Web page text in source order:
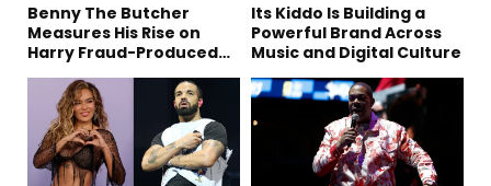
Benny The Butcher
Measures His Rise on
Harry Fraud-Produced
Its Kiddo Is Building a
Powerful Brand Across
Music and Digital Culture